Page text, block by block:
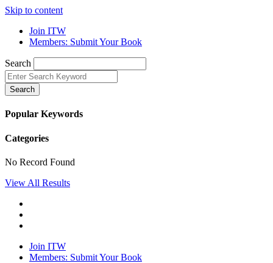
Skip to content
Join ITW
Members: Submit Your Book
Search
Search
Popular Keywords
Categories
No Record Found
View All Results
Join ITW
Members: Submit Your Book